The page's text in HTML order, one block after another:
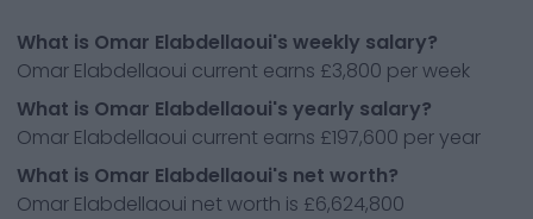
What is Omar Elabdellaoui's weekly salary?
Omar Elabdellaoui current earns £3,800 per week
What is Omar Elabdellaoui's yearly salary?
Omar Elabdellaoui current earns £197,600 per year
What is Omar Elabdellaoui's net worth?
Omar Elabdellaoui net worth is £6,624,800